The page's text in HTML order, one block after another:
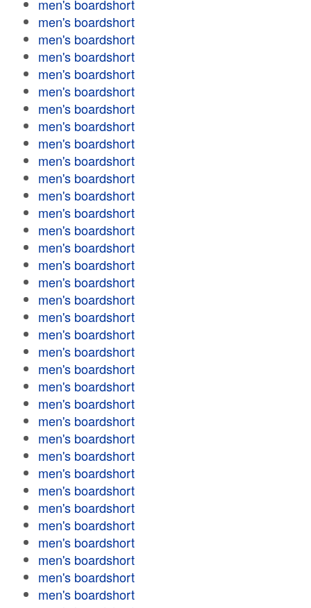
men's boardshort
men's boardshort
men's boardshort
men's boardshort
men's boardshort
men's boardshort
men's boardshort
men's boardshort
men's boardshort
men's boardshort
men's boardshort
men's boardshort
men's boardshort
men's boardshort
men's boardshort
men's boardshort
men's boardshort
men's boardshort
men's boardshort
men's boardshort
men's boardshort
men's boardshort
men's boardshort
men's boardshort
men's boardshort
men's boardshort
men's boardshort
men's boardshort
men's boardshort
men's boardshort
men's boardshort
men's boardshort
men's boardshort
men's boardshort
men's boardshort